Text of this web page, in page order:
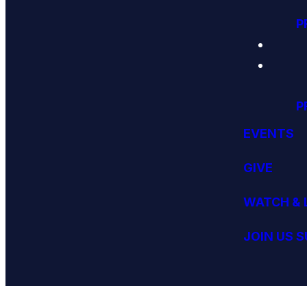
EVENTS
GIVE
WATCH &
JOIN US